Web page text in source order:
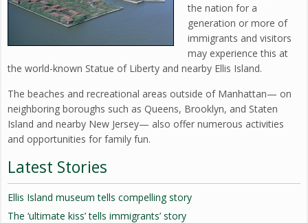
the nation for a
generation or more of
immigrants and visitors
may experience this at
the world-known Statue of Liberty and nearby Ellis Island.
The beaches and recreational areas outside of Manhattan— on
neighboring boroughs such as Queens, Brooklyn, and Staten
Island and nearby New Jersey— also offer numerous activities
and opportunities for family fun.
Latest Stories
Ellis Island museum tells compelling story
The ‘ultimate kiss’ tells immigrants’ story